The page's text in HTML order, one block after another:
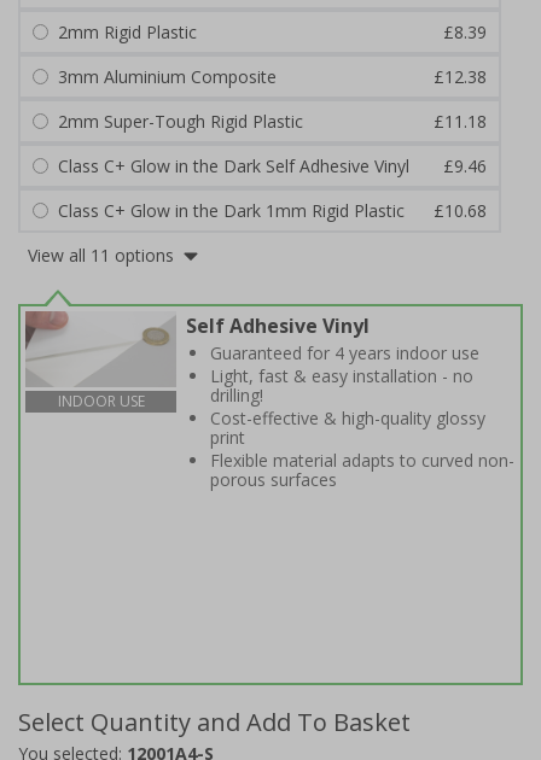
2mm Rigid Plastic
£8.39
3mm Aluminium Composite
£12.38
2mm Super-Tough Rigid Plastic
£11.18
Class C+ Glow in the Dark Self Adhesive Vinyl
£9.46
Class C+ Glow in the Dark 1mm Rigid Plastic
£10.68
View all 11 options
INDOOR USE
Self Adhesive Vinyl
Guaranteed for 4 years indoor use
Light, fast & easy installation - no
drilling!
Cost-effective & high-quality glossy
print
Flexible material adapts to curved non-
porous surfaces
Select Quantity and Add To Basket
You selected: 12001A4-S